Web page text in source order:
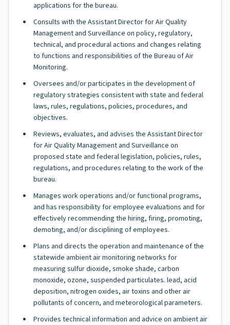
applications for the bureau.
Consults with the Assistant Director for Air Quality
Management and Surveillance on policy, regulatory,
technical, and procedural actions and changes relating
to functions and responsibilities of the Bureau of Air
Monitoring.
Oversees and/or participates in the development of
regulatory strategies consistent with state and federal
laws, rules, regulations, policies, procedures, and
objectives.
Reviews, evaluates, and advises the Assistant Director
for Air Quality Management and Surveillance on
proposed state and federal legislation, policies, rules,
regulations, and procedures relating to the work of the
bureau.
Manages work operations and/or functional programs,
and has responsibility for employee evaluations and for
effectively recommending the hiring, firing, promoting,
demoting, and/or disciplining of employees.
Plans and directs the operation and maintenance of the
statewide ambient air monitoring networks for
measuring sulfur dioxide, smoke shade, carbon
monoxide, ozone, suspended particulates. lead, acid
deposition, nitrogen oxides, air toxins and other air
pollutants of concern, and meteorological parameters.
Provides technical information and advice on ambient air